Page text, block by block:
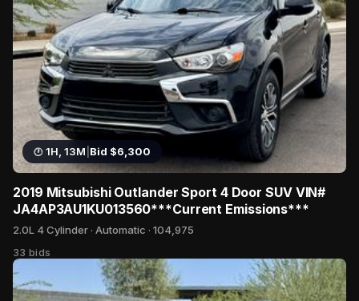
1H, 13M Bid $6,300
2019 Mitsubishi Outlander Sport 4 Door SUV VIN#
JA4AP3AU1KU013560***Current Emissions***
2.0L 4 Cylinder · Automatic · 104,975
33 bids